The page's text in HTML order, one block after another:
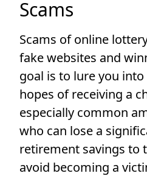
Scams
Scams of online
fake websites and
goal is to lure you
hopes of receiving a
especially common
who can lose a
retirement savings to
avoid becoming a